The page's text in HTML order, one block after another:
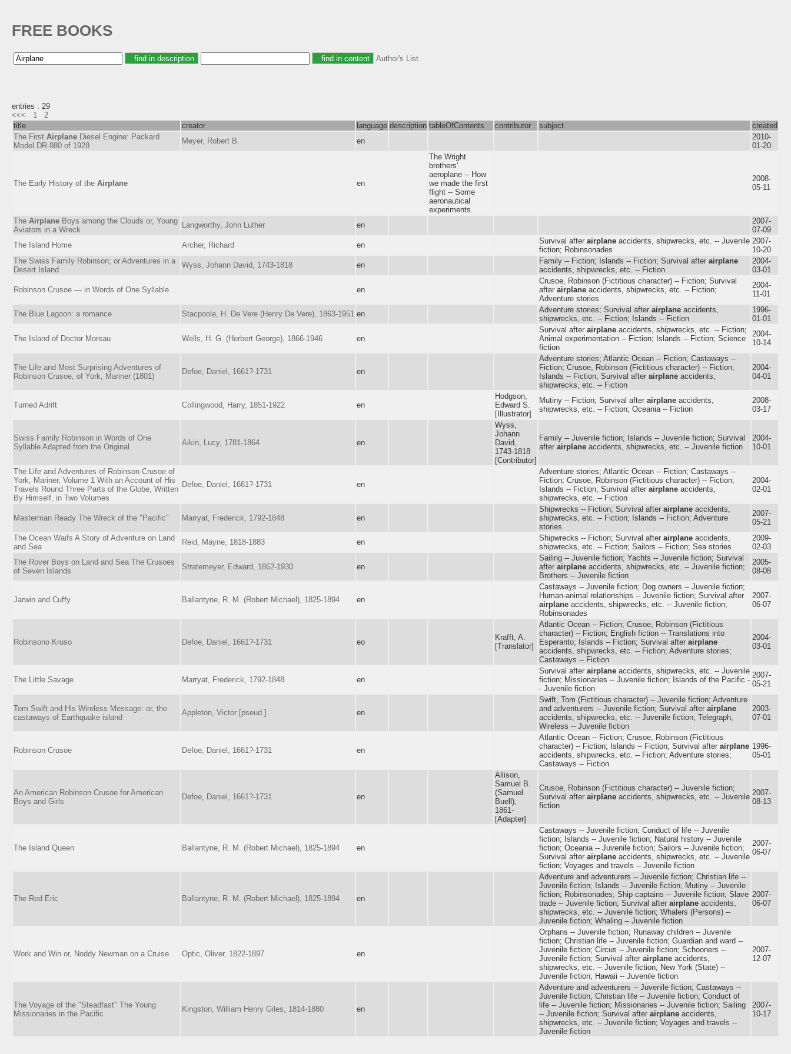
FREE BOOKS
Author's List
entries : 29
<<<
1
2
title
creator language description tableOfContents contributor subject
created
The First Airplane Diesel Engine: Packard
Model DR-980 of 1928
Meyer, Robert B. en
2010-
01-20
The Early History of the Airplane en
The Wright
brothers'
aeroplane -- How
we made the first
flight -- Some
aeronautical
experiments.
2008-
05-11
The Airplane Boys among the Clouds or, Young
Aviators in a Wreck
Langworthy, John Luther en
2007-
07-09
The Island Home
Archer, Richard en Survival after airplane accidents, shipwrecks, etc. -- Juvenile
fiction; Robinsonades
2007-
10-20
The Swiss Family Robinson; or Adventures in a
Desert Island
Wyss, Johann David, 1743-1818 en Family -- Fiction; Islands -- Fiction; Survival after airplane
accidents, shipwrecks, etc. -- Fiction
2004-
03-01
Robinson Crusoe — in Words of One Syllable en
Crusoe, Robinson (Fictitious character) -- Fiction; Survival
after airplane accidents, shipwrecks, etc. -- Fiction;
Adventure stories
2004-
11-01
The Blue Lagoon: a romance Stacpoole, H. De Vere (Henry De Vere), 1863-1951 en Adventure stories; Survival after airplane accidents,
shipwrecks, etc. -- Fiction; Islands -- Fiction
1996-
01-01
The Island of Doctor Moreau Wells, H. G. (Herbert George), 1866-1946 en
Survival after airplane accidents, shipwrecks, etc. -- Fiction;
Animal experimentation -- Fiction; Islands -- Fiction; Science
fiction
2004-
10-14
The Life and Most Surprising Adventures of
Robinson Crusoe, of York, Mariner (1801)
Defoe, Daniel, 1661?-1731 en
Adventure stories; Atlantic Ocean -- Fiction; Castaways --
Fiction; Crusoe, Robinson (Fictitious character) -- Fiction;
Islands -- Fiction; Survival after airplane accidents,
shipwrecks, etc. -- Fiction
2004-
04-01
Turned Adrift Collingwood, Harry, 1851-1922 en
Hodgson,
Edward S.
[Illustrator]
Mutiny -- Fiction; Survival after airplane accidents,
shipwrecks, etc. -- Fiction; Oceania -- Fiction
2008-
03-17
Swiss Family Robinson in Words of One
Syllable Adapted from the Original
Aikin, Lucy, 1781-1864 en
Wyss,
Johann
David,
1743-1818
[Contributor]
Family -- Juvenile fiction; Islands -- Juvenile fiction; Survival
after airplane accidents, shipwrecks, etc. -- Juvenile fiction
2004-
10-01
The Life and Adventures of Robinson Crusoe of
York, Mariner, Volume 1 With an Account of His
Travels Round Three Parts of the Globe, Written
By Himself, in Two Volumes
Defoe, Daniel, 1661?-1731 en
Adventure stories; Atlantic Ocean -- Fiction; Castaways --
Fiction; Crusoe, Robinson (Fictitious character) -- Fiction;
Islands -- Fiction; Survival after airplane accidents,
shipwrecks, etc. -- Fiction
2004-
02-01
Masterman Ready The Wreck of the "Pacific" Marryat, Frederick, 1792-1848 en
Shipwrecks -- Fiction; Survival after airplane accidents,
shipwrecks, etc. -- Fiction; Islands -- Fiction; Adventure
stories
2007-
05-21
The Ocean Waifs A Story of Adventure on Land
and Sea
Reid, Mayne, 1818-1883 en Shipwrecks -- Fiction; Survival after airplane accidents,
shipwrecks, etc. -- Fiction; Sailors -- Fiction; Sea stories
2009-
02-03
The Rover Boys on Land and Sea The Crusoes
of Seven Islands
Stratemeyer, Edward, 1862-1930 en
Sailing -- Juvenile fiction; Yachts -- Juvenile fiction; Survival
after airplane accidents, shipwrecks, etc. -- Juvenile fiction;
Brothers -- Juvenile fiction
2005-
08-08
Jarwin and Cuffy Ballantyne, R. M. (Robert Michael), 1825-1894 en
Castaways -- Juvenile fiction; Dog owners -- Juvenile fiction;
Human-animal relationships -- Juvenile fiction; Survival after
airplane accidents, shipwrecks, etc. -- Juvenile fiction;
Robinsonades
2007-
06-07
Robinsono Kruso Defoe, Daniel, 1661?-1731 eo
Krafft, A.
[Translator]
Atlantic Ocean -- Fiction; Crusoe, Robinson (Fictitious
character) -- Fiction; English fiction -- Translations into
Esperanto; Islands -- Fiction; Survival after airplane
accidents, shipwrecks, etc. -- Fiction; Adventure stories;
Castaways -- Fiction
2004-
03-01
The Little Savage Marryat, Frederick, 1792-1848 en
Survival after airplane accidents, shipwrecks, etc. -- Juvenile
fiction; Missionaries -- Juvenile fiction; Islands of the Pacific -
- Juvenile fiction
2007-
05-21
Tom Swift and His Wireless Message: or, the
castaways of Earthquake island
Appleton, Victor [pseud.] en
Swift, Tom (Fictitious character) -- Juvenile fiction; Adventure
and adventurers -- Juvenile fiction; Survival after airplane
accidents, shipwrecks, etc. -- Juvenile fiction; Telegraph,
Wireless -- Juvenile fiction
2003-
07-01
Robinson Crusoe Defoe, Daniel, 1661?-1731 en
Atlantic Ocean -- Fiction; Crusoe, Robinson (Fictitious
character) -- Fiction; Islands -- Fiction; Survival after airplane
accidents, shipwrecks, etc. -- Fiction; Adventure stories;
Castaways -- Fiction
1996-
05-01
An American Robinson Crusoe for American
Boys and Girls
Defoe, Daniel, 1661?-1731 en
Allison,
Samuel B.
(Samuel
Buell),
1861-
[Adapter]
Crusoe, Robinson (Fictitious character) -- Juvenile fiction;
Survival after airplane accidents, shipwrecks, etc. -- Juvenile
fiction
2007-
08-13
The Island Queen Ballantyne, R. M. (Robert Michael), 1825-1894 en
Castaways -- Juvenile fiction; Conduct of life -- Juvenile
fiction; Islands -- Juvenile fiction; Natural history -- Juvenile
fiction; Oceania -- Juvenile fiction; Sailors -- Juvenile fiction;
Survival after airplane accidents, shipwrecks, etc. -- Juvenile
fiction; Voyages and travels -- Juvenile fiction
2007-
06-07
The Red Eric Ballantyne, R. M. (Robert Michael), 1825-1894 en
Adventure and adventurers -- Juvenile fiction; Christian life --
Juvenile fiction; Islands -- Juvenile fiction; Mutiny -- Juvenile
fiction; Robinsonades; Ship captains -- Juvenile fiction; Slave
trade -- Juvenile fiction; Survival after airplane accidents,
shipwrecks, etc. -- Juvenile fiction; Whalers (Persons) --
Juvenile fiction; Whaling -- Juvenile fiction
2007-
06-07
Work and Win or, Noddy Newman on a Cruise Optic, Oliver, 1822-1897 en
Orphans -- Juvenile fiction; Runaway children -- Juvenile
fiction; Christian life -- Juvenile fiction; Guardian and ward --
Juvenile fiction; Circus -- Juvenile fiction; Schooners --
Juvenile fiction; Survival after airplane accidents,
shipwrecks, etc. -- Juvenile fiction; New York (State) --
Juvenile fiction; Hawaii -- Juvenile fiction
2007-
12-07
The Voyage of the "Steadfast" The Young
Missionaries in the Pacific
Kingston, William Henry Giles, 1814-1880 en
Adventure and adventurers -- Juvenile fiction; Castaways --
Juvenile fiction; Christian life -- Juvenile fiction; Conduct of
life -- Juvenile fiction; Missionaries -- Juvenile fiction; Sailing
-- Juvenile fiction; Survival after airplane accidents,
shipwrecks, etc. -- Juvenile fiction; Voyages and travels --
Juvenile fiction
2007-
10-17